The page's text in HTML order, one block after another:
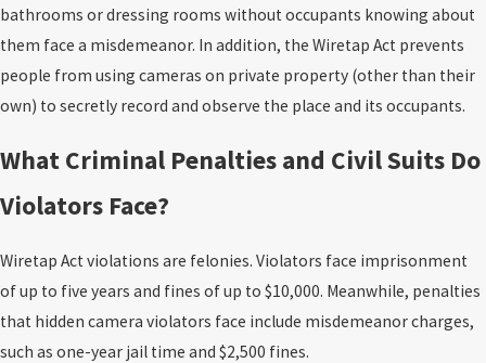
bathrooms or dressing rooms without occupants knowing about
them face a misdemeanor. In addition, the Wiretap Act prevents
people from using cameras on private property (other than their
own) to secretly record and observe the place and its occupants.
What Criminal Penalties and Civil Suits Do
Violators Face?
Wiretap Act violations are felonies. Violators face imprisonment
of up to five years and fines of up to $10,000. Meanwhile, penalties
that hidden camera violators face include misdemeanor charges,
such as one-year jail time and $2,500 fines.